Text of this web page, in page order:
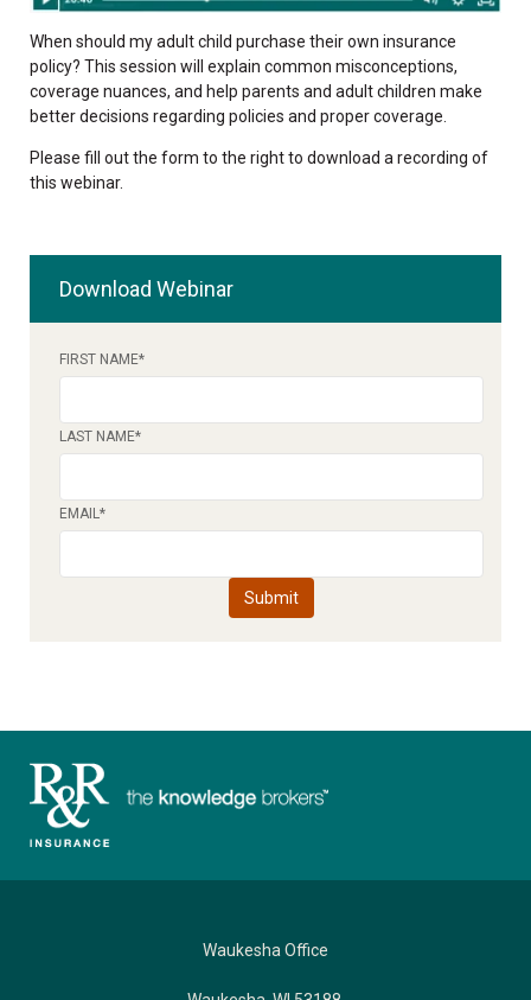
When should my adult child purchase their own insurance
policy? This session will explain common misconceptions,
coverage nuances, and help parents and adult children make
better decisions regarding policies and proper coverage.
Please fill out the form to the right to download a recording of
this webinar.
Download Webinar
FIRST NAME*
LAST NAME*
EMAIL*
Waukesha Office